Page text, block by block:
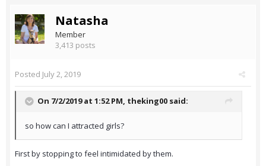
Natasha
Member
3,413 posts
Posted July 2, 2019
On 7/2/2019 at 1:52 PM, theking00 said:
so how can I attracted girls?
First by stopping to feel intimidated by them.